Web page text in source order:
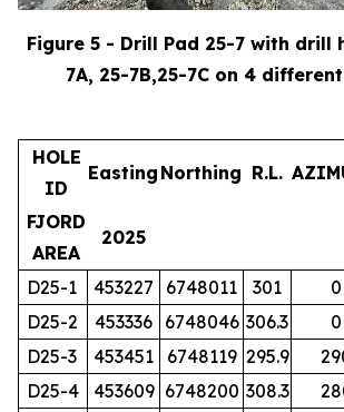
Figure 5 - Drill Pad 25-7 with drill
7A, 25-7B,25-7C on 4
HOLE
ID
Easting Northing R.L.
FJORD
AREA
2025
D25-1 453227 6748011 301 0
D25-2
453336 6748046 306.3 0
D25-3
453451 6748119 295.9
D25-4
453609 6748200 308.3